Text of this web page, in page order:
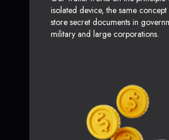
isolated device, the same concept
store secret documents in
military and large corporations.